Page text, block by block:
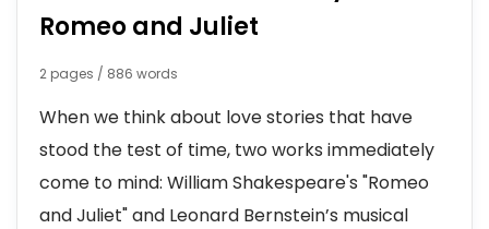
Romeo and Juliet
2 pages / 886 words
When we think about love stories that have
stood the test of time, two works immediately
come to mind: William Shakespeare's "Romeo
and Juliet" and Leonard Bernstein’s musical